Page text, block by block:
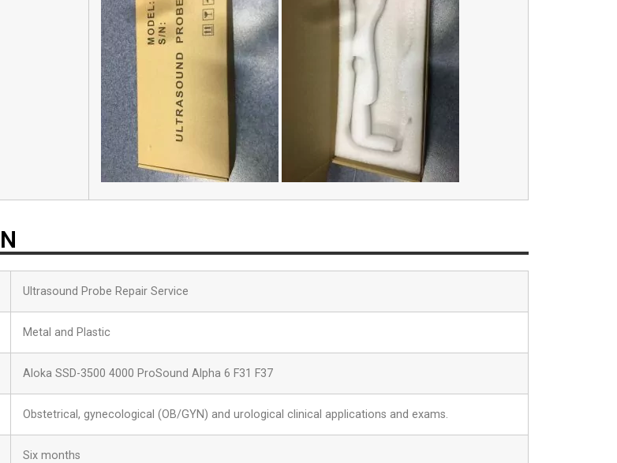
Ultrasound Probe Repair Service
Metal and Plastic
Aloka SSD-3500 4000 ProSound Alpha 6 F31 F37
Obstetrical, gynecological (OB/GYN) and urological clinical applications and exams.
Six months